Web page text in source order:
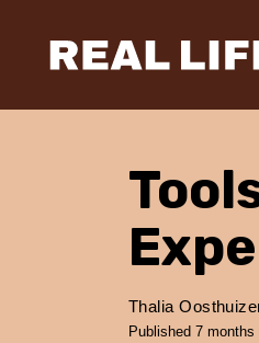
Thalia
Published 7 months